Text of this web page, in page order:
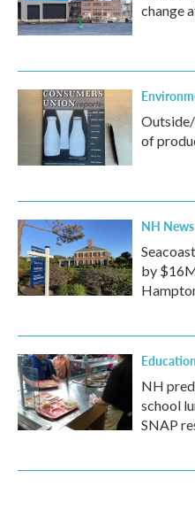
change
of
NH News
by
Education
NH
school
SNAP